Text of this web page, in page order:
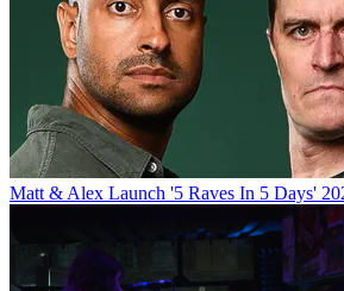
Matt & Alex Launch '5 Raves In 5 Days'